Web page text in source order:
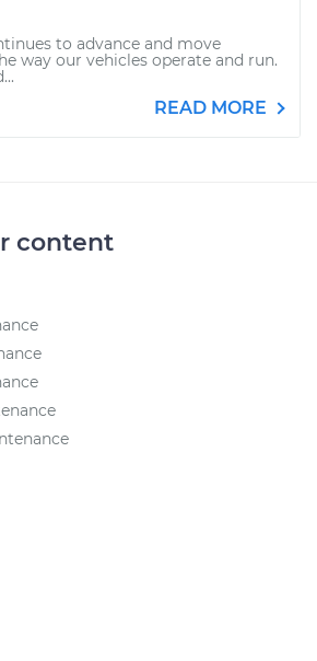
to advance and move
way our vehicles operate and run.
READ MORE
content